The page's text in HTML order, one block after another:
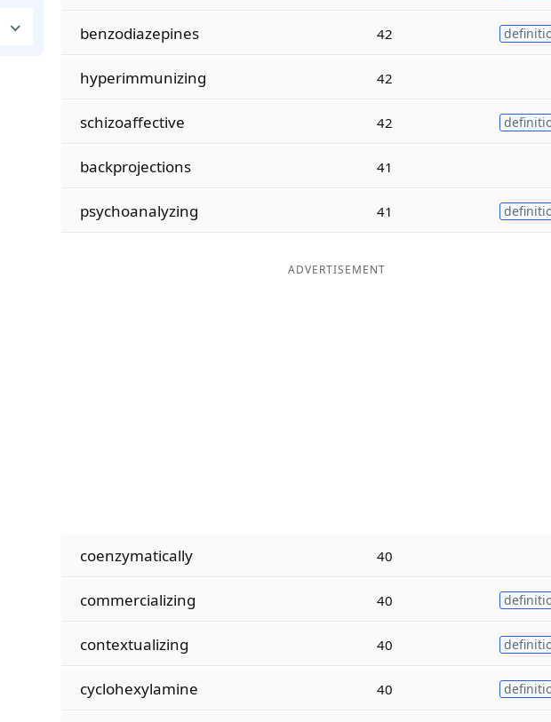
benzodiazepines 42
hyperimmunizing 42
schizoaffective 42
backprojections 41
psychoanalyzing 41
ADVERTISEMENT
coenzymatically 40
commercializing 40
contextualizing 40
cyclohexylamine 40